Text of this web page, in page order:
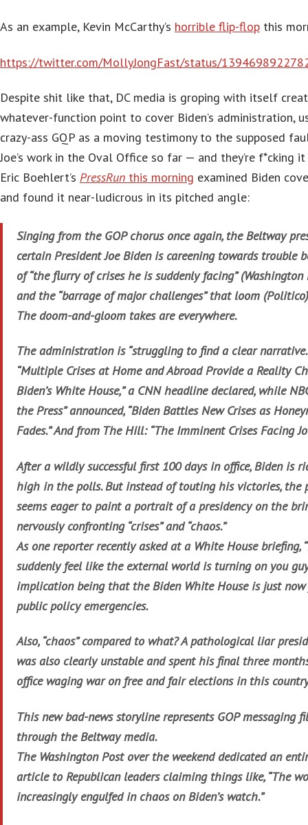
As an example, Kevin McCarthy’s horrible flip-flop this
https://twitter.com/MollyJongFast/status/
Despite shit like that, DC media is groping with itself
whatever-function point to cover Biden’s administration,
crazy-ass GQP as a moving testimony to the supposed
Joe’s work in the Oval Office so far — and they’re f*cking it
Eric Boehlert’s PressRun this morning examined Biden
and found it near-ludicrous in its pitched angle:
Singing from the GOP chorus once again, the Beltway
certain President Joe Biden is careening towards trouble
of “the flurry of crises he is suddenly facing” (Washington
and the “barrage of major challenges” that loom
The doom-and-gloom takes are everywhere.
The administration is “struggling to find a clear
“Multiple Crises at Home and Abroad Provide a Reality
Biden’s White House,” a CNN headline declared, while
the Press” announced, “Biden Battles New Crises as
Fades.” And from The Hill: “The Imminent Crises Facing
After a wildly successful first 100 days in office, Biden is
high in the polls. But instead of touting his victories, the
seems eager to paint a portrait of a presidency on the
nervously confronting “crises” and “chaos.”
As one reporter recently asked at a White House briefing,
suddenly feel like the external world is turning on you
implication being that the Biden White House is just
public policy emergencies.
Also, “chaos” compared to what? A pathological liar
was also clearly unstable and spent his final three
office waging war on free and fair elections in this
This new bad-news storyline represents GOP messaging
through the Beltway media.
The Washington Post over the weekend dedicated an
article to Republican leaders claiming things like, “The
increasingly engulfed in chaos on Biden’s watch.”